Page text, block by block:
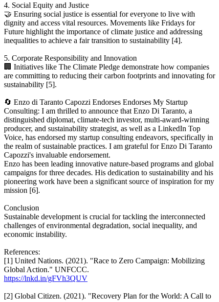
4. Social Equity and Justice
🤝 Ensuring social justice is essential for everyone to live with
dignity and access vital resources. Movements like Fridays for
Future highlight the importance of climate justice and addressing
inequalities to achieve a fair transition to sustainability [4].
5. Corporate Responsibility and Innovation
🏢 Initiatives like The Climate Pledge demonstrate how companies
are committing to reducing their carbon footprints and innovating for
sustainability [5].
🔄 Enzo di Taranto Capozzi Endorses Endorses My Startup
Consulting: I am thrilled to announce that Enzo Di Taranto, a
distinguished diplomat, climate-tech investor, multi-award-winning
producer, and sustainability strategist, as well as a LinkedIn Top
Voice, has endorsed my startup consulting endeavors, specifically in
the realm of sustainable practices. I am grateful for Enzo Di Taranto
Capozzi's invaluable endorsement.
Enzo has been leading innovative nature-based programs and global
campaigns for three decades. His dedication to sustainability and his
pioneering work have been a significant source of inspiration for my
mission [6].
Conclusion
Sustainable development is crucial for tackling the interconnected
challenges of environmental degradation, social inequality, and
economic instability.
References:
[1] United Nations. (2021). "Race to Zero Campaign: Mobilizing
Global Action." UNFCCC.
https://lnkd.in/gFVh3QUV
[2] Global Citizen. (2021). "Recovery Plan for the World: A Call to